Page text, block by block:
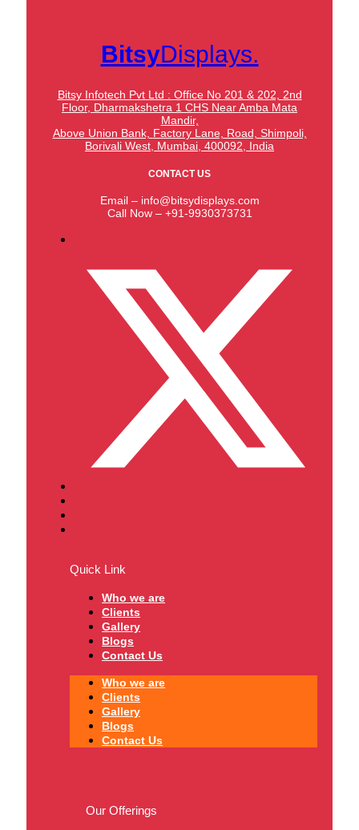
BitsyDisplays.
Bitsy Infotech Pvt Ltd : Office No 201 & 202, 2nd
Floor, Dharmakshetra 1 CHS Near Amba Mata
Mandir,
Above Union Bank, Factory Lane, Road, Shimpoli,
Borivali West, Mumbai, 400092, India
CONTACT US
Email – info@bitsydisplays.com
Call Now – +91-9930373731
Quick Link
Who we are
Clients
Gallery
Blogs
Contact Us
Who we are
Clients
Gallery
Blogs
Contact Us
Our Offerings